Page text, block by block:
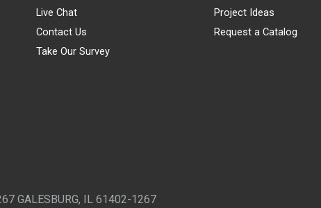
Live Chat
Contact Us
Take Our Survey
Project Ideas
Request a Catalog
GALESBURG, IL 61402-1267